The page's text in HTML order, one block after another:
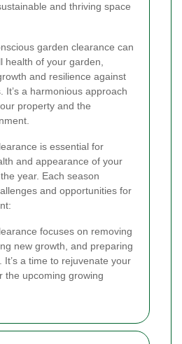
and thriving space
garden clearance can
health of your garden,
and resilience against
It’s a harmonious approach
property and the
is essential for
and appearance of your
year. Each season
and opportunities for
focuses on removing
new growth, and preparing
a time to rejuvenate your
the upcoming growing